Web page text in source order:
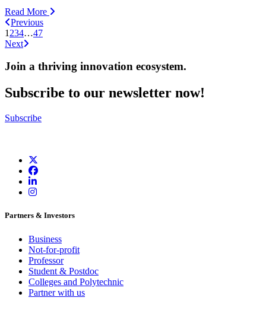
Read More
Previous
1 234…47
Next
Join a thriving innovation ecosystem.
Subscribe to our newsletter now!
Subscribe
Partners & Investors
Business
Not-for-profit
Professor
Student & Postdoc
Colleges and Polytechnic
Partner with us